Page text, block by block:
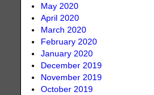
May 2020
April 2020
March 2020
February 2020
January 2020
December 2019
November 2019
October 2019